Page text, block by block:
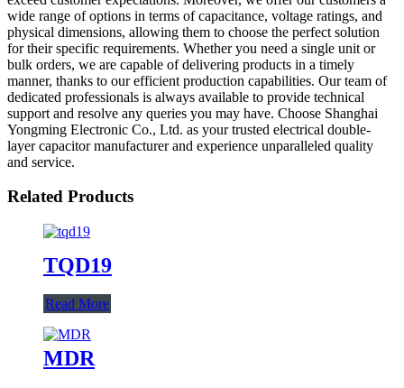
wide range of options in terms of capacitance, voltage ratings, and
physical dimensions, allowing them to choose the perfect solution
for their specific requirements. Whether you need a single unit or
bulk orders, we are capable of delivering products in a timely
manner, thanks to our efficient production capabilities. Our team of
dedicated professionals is always available to provide technical
support and resolve any queries you may have. Choose Shanghai
Yongming Electronic Co., Ltd. as your trusted electrical double-
layer capacitor manufacturer and experience unparalleled quality
and service.
Related Products
TQD19
Read More
MDR